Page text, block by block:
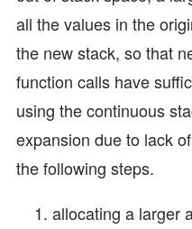
all the values in the
the new stack, so that
function calls have
using the continuous
expansion due to lack
the following steps.
allocating a larger